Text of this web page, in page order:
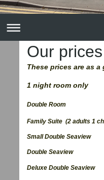
Our prices
These prices are as
1 night room only
Double
Family Suite (2
Small
Double
Deluxe